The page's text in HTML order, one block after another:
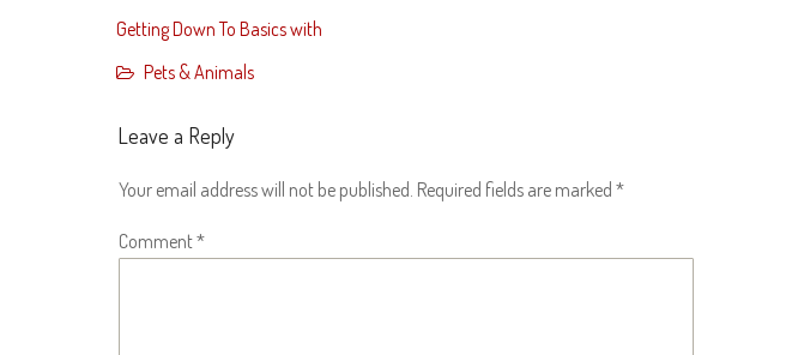
Getting Down To Basics with
Pets & Animals
Leave a Reply
Your email address will not be published. Required fields are marked *
Comment*